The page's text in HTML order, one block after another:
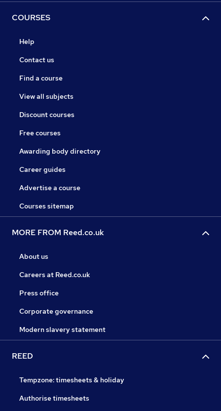
COURSES
Help
Contact us
Find a course
View all subjects
Discount courses
Free courses
Awarding body directory
Career guides
Advertise a course
Courses sitemap
MORE FROM Reed.co.uk
About us
Careers at Reed.co.uk
Press office
Corporate governance
Modern slavery statement
REED
Tempzone: timesheets & holiday
Authorise timesheets